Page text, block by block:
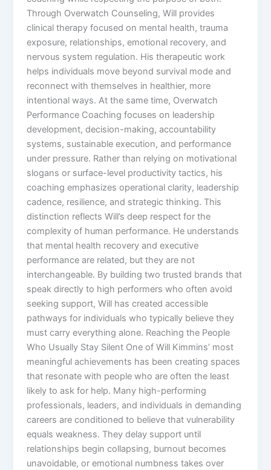
Through Overwatch Counseling, Will provides
clinical therapy focused on mental health, trauma
exposure, relationships, emotional recovery, and
nervous system regulation. His therapeutic work
helps individuals move beyond survival mode and
reconnect with themselves in healthier, more
intentional ways. At the same time, Overwatch
Performance Coaching focuses on leadership
development, decision-making, accountability
systems, sustainable execution, and performance
under pressure. Rather than relying on motivational
slogans or surface-level productivity tactics, his
coaching emphasizes operational clarity, leadership
cadence, resilience, and strategic thinking. This
distinction reflects Will’s deep respect for the
complexity of human performance. He understands
that mental health recovery and executive
performance are related, but they are not
interchangeable. By building two trusted brands that
speak directly to high performers who often avoid
seeking support, Will has created accessible
pathways for individuals who typically believe they
must carry everything alone. Reaching the People
Who Usually Stay Silent One of Will Kimmins’ most
meaningful achievements has been creating spaces
that resonate with people who are often the least
likely to ask for help. Many high-performing
professionals, leaders, and individuals in demanding
careers are conditioned to believe that vulnerability
equals weakness. They delay support until
relationships begin collapsing, burnout becomes
unavoidable, or emotional numbness takes over